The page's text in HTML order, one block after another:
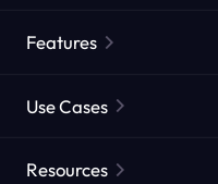
Static Residential Proxies
Features
Proxies by ISP
Use Cases
Resources